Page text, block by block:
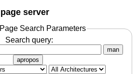
server
Search Parameters
Search query:
man
apropos